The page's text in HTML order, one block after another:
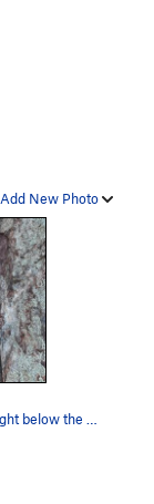
Add New Photo